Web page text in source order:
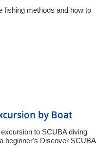
fishing methods and how to
by Boat
to SCUBA diving
beginner's Discover SCUBA